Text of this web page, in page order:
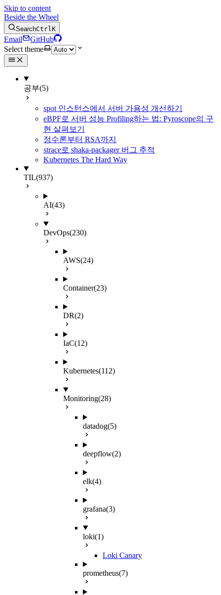
Skip to content
Beside the Wheel
SearchCtrlK
Email
GitHub
Select theme
공부(5)
spot 인스턴스에서 서버 가용성 개선하기
eBPF로 서버 성능 Profiling하는 법: Pyroscope의 구
현 살펴보기
정수론부터 RSA까지
strace로 shaka-packager 버그 추적
Kubernetes The Hard Way
TIL(937)
AI(43)
DevOps(230)
AWS(24)
Container(23)
DR(2)
IaC(12)
Kubernetes(112)
Monitoring(28)
datadog(5)
deepflow(2)
elk(4)
grafana(3)
loki(1)
Loki Canary
prometheus(7)